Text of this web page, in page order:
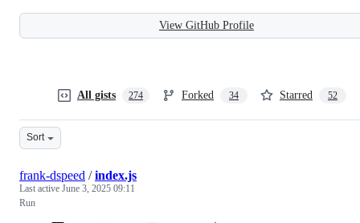
View GitHub Profile
All gists 274 Forked 34 Starred 52
Sort
frank-dspeed /index.js
Last active June 3, 2025 09:11
Run